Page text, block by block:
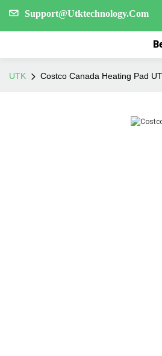
UTK Costco Canada Heating Pad